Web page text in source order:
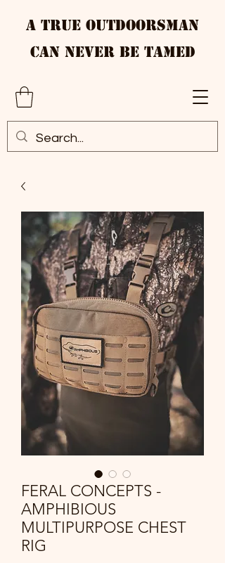
A True Outdoorsman
Can Never Be Tamed
FERAL CONCEPTS -
AMPHIBIOUS
MULTIPURPOSE CHEST
RIG